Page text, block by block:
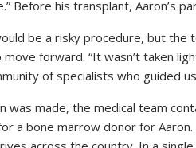
Before his transplant, Aaron’s
be a risky procedure, but
forward. “It wasn’t taken
of specialists who guided
was made, the medical team
a bone marrow donor for